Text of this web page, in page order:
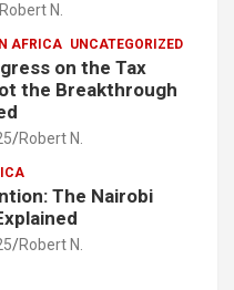
Robert N.
AFRICA UNCATEGORIZED
on the Tax
the Breakthrough
Robert N.
The Nairobi
Robert N.